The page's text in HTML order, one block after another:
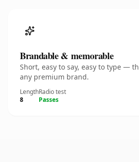
Brandable & memorable
Short, easy to say, easy to type —
any premium brand.
Length
8
Radio test
Passes